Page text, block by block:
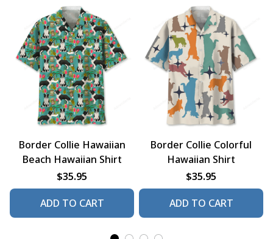
Border Collie Hawaiian
Beach Hawaiian Shirt
$35.95
ADD TO CART
Border Collie Colorful
Hawaiian Shirt
$35.95
ADD TO CART